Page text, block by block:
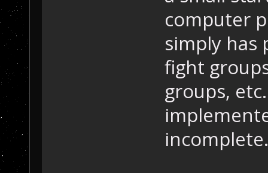
computer
simply has
fight
groups,
incomplete.